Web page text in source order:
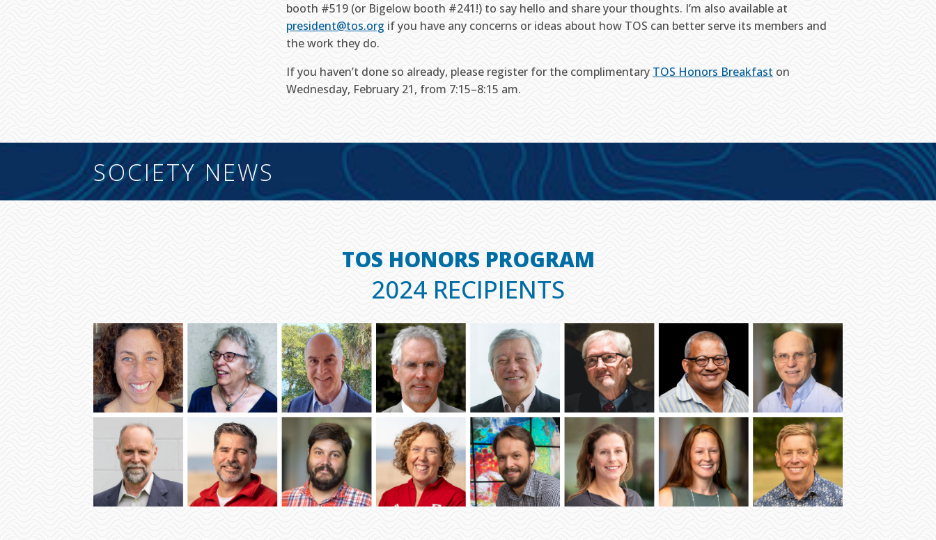
booth #519 (or Bigelow booth #241!) to say hello and share your thoughts. I’m also available at
president@tos.org if you have any concerns or ideas about how TOS can better serve its members and
the work they do.
If you haven’t done so already, please register for the complimentary TOS Honors Breakfast on
Wednesday, February 21, from 7:15–8:15 am.
SOCIETY NEWS
TOS HONORS PROGRAM
2024 RECIPIENTS